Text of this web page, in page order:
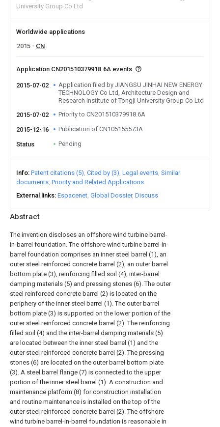
Abstract
The invention discloses an offshore wind turbine barrel-
in-barrel foundation. The offshore wind turbine barrel-in-
barrel foundation comprises an inner steel barrel (1), an
outer steel reinforced concrete barrel (2), an outer barrel
bottom plate (3), reinforcing filled soil (4), inter-barrel
damping materials (5) and pressing stones (6). The outer
steel reinforced concrete barrel (2) is located on the
periphery of the inner steel barrel (1). The outer barrel
bottom plate (3) is supported on the lower portion of the
outer steel reinforced concrete barrel (2). The reinforcing
filled soil (4) and the inter-barrel damping materials (5)
are located between the inner steel barrel (1) and the
outer steel reinforced concrete barrel (2). The pressing
stones (6) are located on the outer barrel bottom plate
(3). A steel barrel flange (7) is connected to the upper
portion of the inner steel barrel (1). A construction and
maintenance platform (8) for construction installation
and routine maintenance is installed on the top of the
outer steel reinforced concrete barrel (2). The offshore
wind turbine barrel-in-barrel foundation is reasonable in
University Group Co Ltd
Worldwide applications
2015
CN
Application CN201510379918.6A events
2015-07-02
Application filed by JIANGSU JINHAI NEW ENERGY
TECHNOLOGY Co Ltd, Architecture Design and
Research Institute of Tongji University Group Co Ltd
2015-07-02
Priority to CN201510379918.6A
2015-12-16 Publication of CN105155573A
Status Pending
Info Patent citations (5) Cited by (3) Legal events Similar
documents Priority and Related Applications
External links Espacenet Global Dossier Discuss